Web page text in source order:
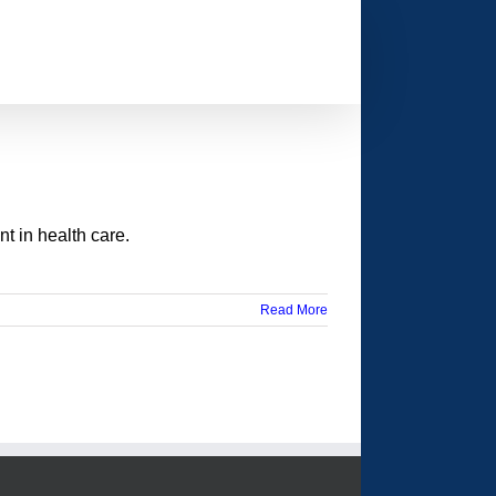
in health care.
Read More